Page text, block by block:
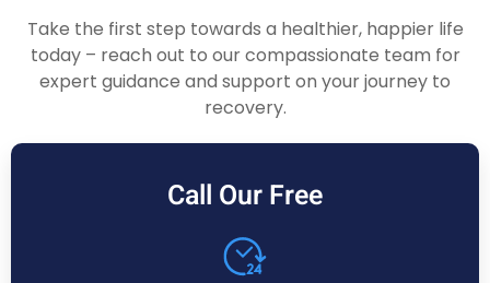
Take the first step towards a healthier, happier life
today – reach out to our compassionate team for
expert guidance and support on your journey to
recovery.
Call Our Free